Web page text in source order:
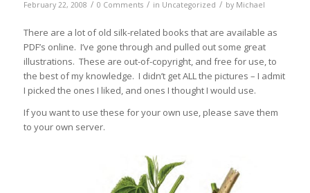
February 22, 2008 / 0 Comments / in Uncategorized / by Michael
There are a lot of old silk-related books that are available as
PDF’s online. I’ve gone through and pulled out some great
illustrations. These are out-of-copyright, and free for use, to
the best of my knowledge. I didn’t get ALL the pictures – I admit
I picked the ones I liked, and ones I thought I would use.
If you want to use these for your own use, please save them
to your own server.